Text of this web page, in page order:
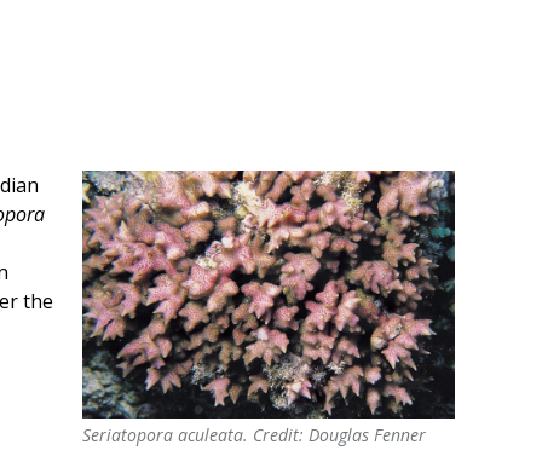
Seriatopora aculeata. Credit: Douglas Fenner
Seriatopora aculeata. Credit: Douglas Fenner
the